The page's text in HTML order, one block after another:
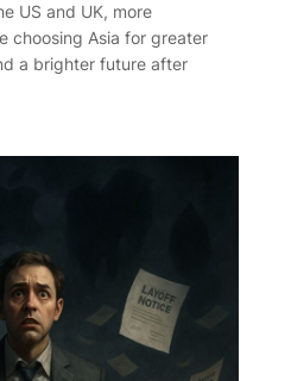
US and UK, more
choosing Asia for greater
a brighter future after